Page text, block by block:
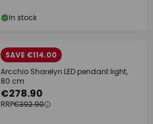
In stock
SAVE €114.00
Arcchio Sharelyn LED pendant light,
80 cm
€278.90
RRP€392.90